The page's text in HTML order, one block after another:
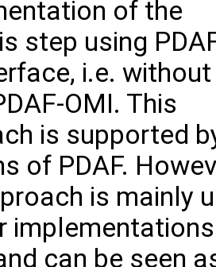
of the
step using
i.e. without
OMI. This
is supported
of PDAF.
is mainly
can be seen